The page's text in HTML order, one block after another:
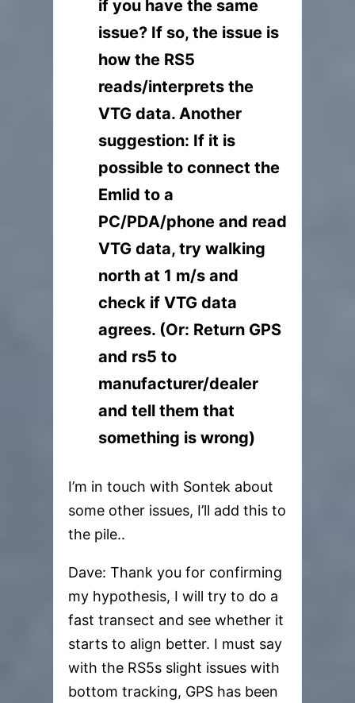
if you have the same
issue? If so, the issue is
how the RS5
reads/interprets the
VTG data. Another
suggestion: If it is
possible to connect the
Emlid to a
PC/PDA/phone and read
VTG data, try walking
north at 1 m/s and
check if VTG data
agrees. (Or: Return GPS
and rs5 to
manufacturer/dealer
and tell them that
something is wrong)
I’m in touch with Sontek about
some other issues, I’ll add this to
the pile..
Dave: Thank you for confirming
my hypothesis, I will try to do a
fast transect and see whether it
starts to align better. I must say
with the RS5s slight issues with
bottom tracking, GPS has been